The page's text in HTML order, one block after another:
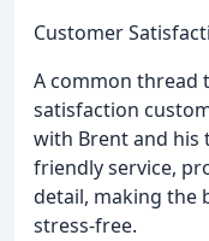
Customer
A common thread
satisfaction
with Brent and his
friendly service,
detail, making the
stress-free.